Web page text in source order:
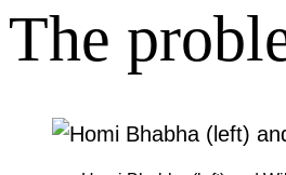
The